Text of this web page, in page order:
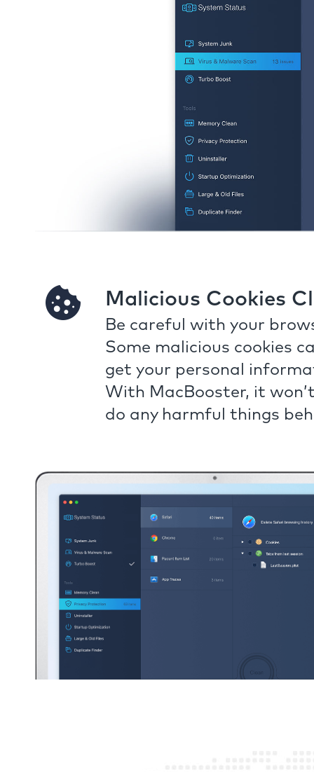
Malicious Cookies
Be careful with your
Some malicious cookies
get your personal
With MacBooster, it
do any harmful things